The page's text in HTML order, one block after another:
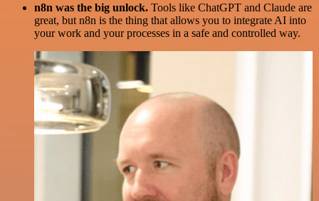
n8n was the big unlock. Tools like ChatGPT and Claude are
great, but n8n is the thing that allows you to integrate AI into
your work and your processes in a safe and controlled way.